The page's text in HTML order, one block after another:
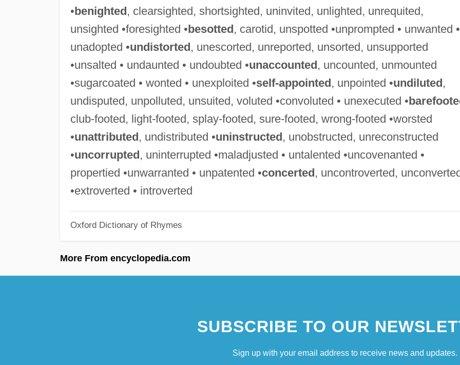
•benighted, clearsighted, shortsighted, uninvited, unlighted, unrequited,
unsighted •foresighted •besotted, carotid, unspotted •unprompted • unwanted •
unadopted •undistorted, unescorted, unreported, unsorted, unsupported
•unsalted • undaunted • undoubted •unaccounted, uncounted, unmounted
•sugarcoated • wonted • unexploited •self-appointed, unpointed •undiluted,
undisputed, unpolluted, unsuited, voluted •convoluted • unexecuted •
club-footed, light-footed, splay-footed, sure-footed, wrong-footed •worsted
•unattributed, undistributed •uninstructed, unobstructed, unreconstructed
•uncorrupted, uninterrupted •maladjusted • untalented •uncovenanted •
propertied •unwarranted • unpatented •concerted, uncontroverted,
•extroverted • introverted
Oxford Dictionary of Rhymes
More From encyclopedia.com
SUBSCRIBE TO OUR
Sign up with your email address to receive news and updates.